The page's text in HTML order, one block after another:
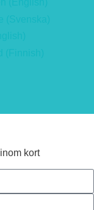
(Svenska)
(Finnish)
kort